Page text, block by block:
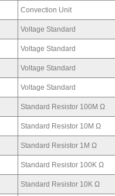
Convection Unit
Voltage Standard
Voltage Standard
Voltage Standard
Voltage Standard
Standard Resistor 100M Ω
Standard Resistor 10M Ω
Standard Resistor 1M Ω
Standard Resistor 100K Ω
Standard Resistor 10K Ω